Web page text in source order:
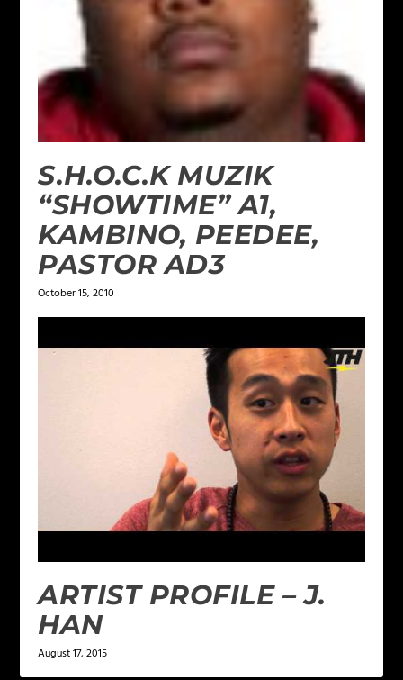
S.H.O.C.K MUZIK
“SHOWTIME” A1,
KAMBINO, PEEDEE,
PASTOR AD3
October 15, 2010
ARTIST PROFILE – J.
HAN
August 17, 2015